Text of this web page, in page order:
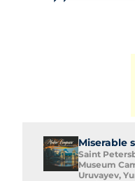
Miserable
Saint
Museum
Uruvayev,